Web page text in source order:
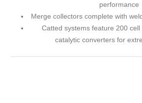
performance
Merge collectors complete with
Catted systems feature 200
catalytic converters for